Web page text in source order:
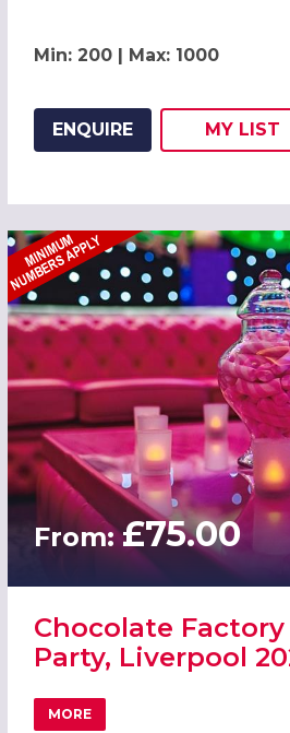
Min: 200 | Max: 1000
ENQUIRE
ADD
MY
WISH
LIST
From:£75.00
Chocolate
Party, Liverpool
MORE
ABOUT CHOCOLATE